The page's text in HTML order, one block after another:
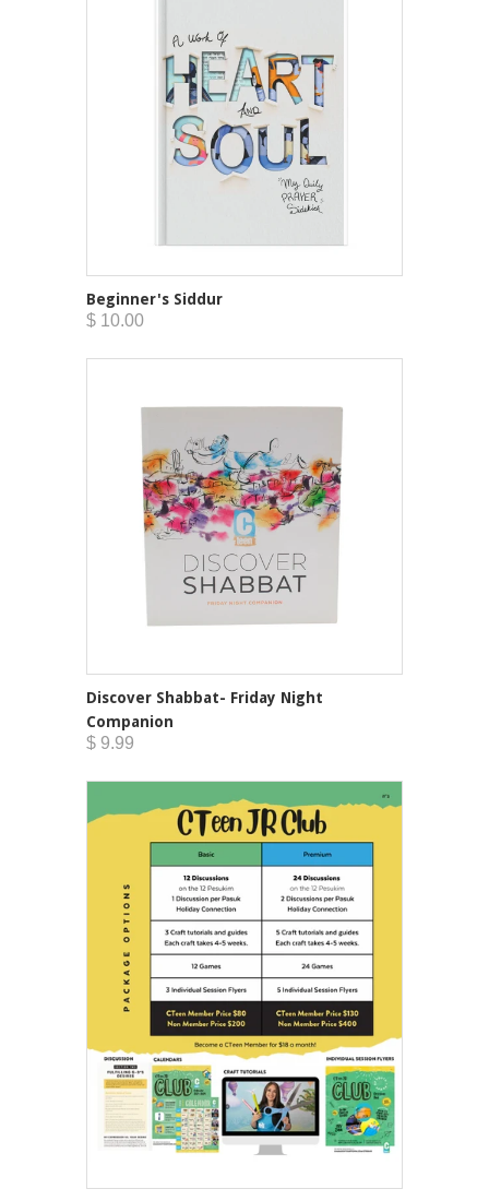
Beginner's Siddur
$ 10.00
Discover Shabbat- Friday Night
Companion
$ 9.99